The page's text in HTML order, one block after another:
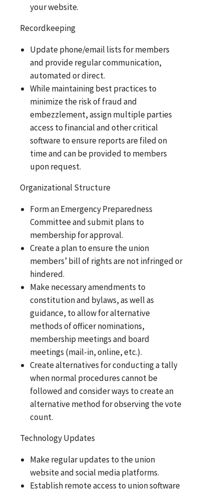
your website.
Recordkeeping
Update phone/email lists for members
and provide regular communication,
automated or direct.
While maintaining best practices to
minimize the risk of fraud and
embezzlement, assign multiple parties
access to financial and other critical
software to ensure reports are filed on
time and can be provided to members
upon request.
Organizational Structure
Form an Emergency Preparedness
Committee and submit plans to
membership for approval.
Create a plan to ensure the union
members’ bill of rights are not infringed or
hindered.
Make necessary amendments to
constitution and bylaws, as well as
guidance, to allow for alternative
methods of officer nominations,
membership meetings and board
meetings (mail-in, online, etc.).
Create alternatives for conducting a tally
when normal procedures cannot be
followed and consider ways to create an
alternative method for observing the vote
count.
Technology Updates
Make regular updates to the union
website and social media platforms.
Establish remote access to union software